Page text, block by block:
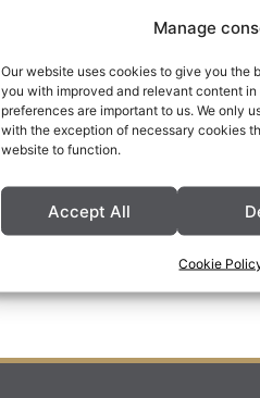
Manage
Our website uses cookies to give you the
you with improved and relevant content
preferences are important to us. We only
with the exception of necessary cookies
website to function.
Accept All
Cookie